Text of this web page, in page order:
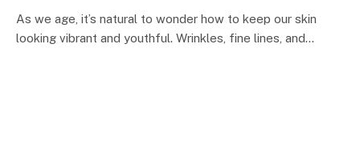
As we age, it’s natural to wonder how to keep our skin
looking vibrant and youthful. Wrinkles, fine lines, and…